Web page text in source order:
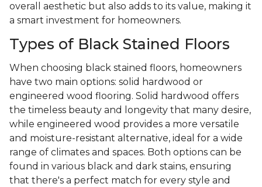
overall aesthetic but also adds to its value, making it
a smart investment for homeowners.
Types of Black Stained Floors
When choosing black stained floors, homeowners
have two main options: solid hardwood or
engineered wood flooring. Solid hardwood offers
the timeless beauty and longevity that many desire,
while engineered wood provides a more versatile
and moisture-resistant alternative, ideal for a wide
range of climates and spaces. Both options can be
found in various black and dark stains, ensuring
that there's a perfect match for every style and